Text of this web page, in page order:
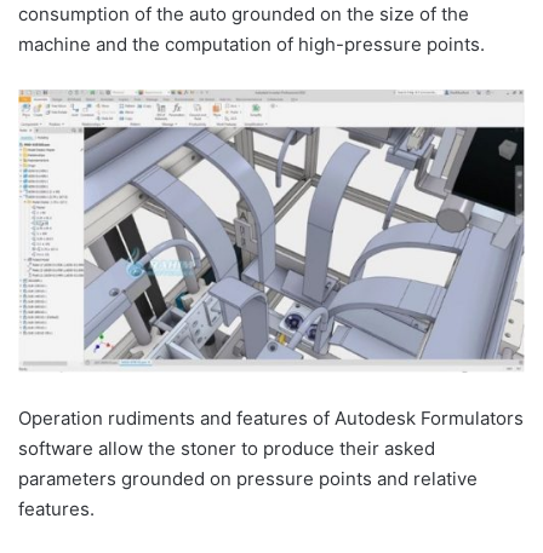
consumption of the auto grounded on the size of the
machine and the computation of high-pressure points.
Operation rudiments and features of Autodesk Formulators
software allow the stoner to produce their asked
parameters grounded on pressure points and relative
features.